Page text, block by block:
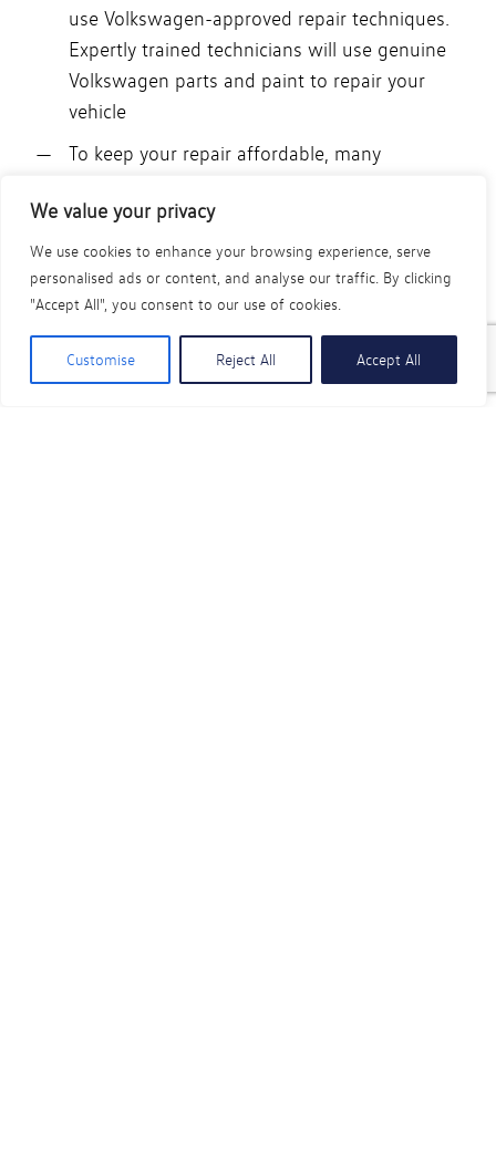
We value your privacy
We use cookies to enhance your browsing experience, serve
personalised ads or content, and analyse our traffic. By clicking
"Accept All", you consent to our use of cookies.
Customise Reject All Accept All
use Volkswagen-approved repair techniques.
Expertly trained technicians will use genuine
Volkswagen parts and paint to repair your
vehicle
To keep your repair affordable, many
Bodyshop Repair Centres offer Buy Now, Pay
Later interest-free finance options
*To ensure your Volkswagen was repaired to the highest
quality, remember to request your Volkswagen Accident
Repair Authenticity Guarantee certificate when your vehicle
repair is complete.